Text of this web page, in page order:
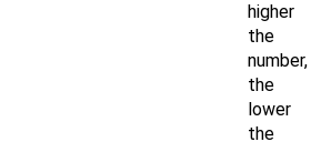
higher
the
number,
the
lower
the